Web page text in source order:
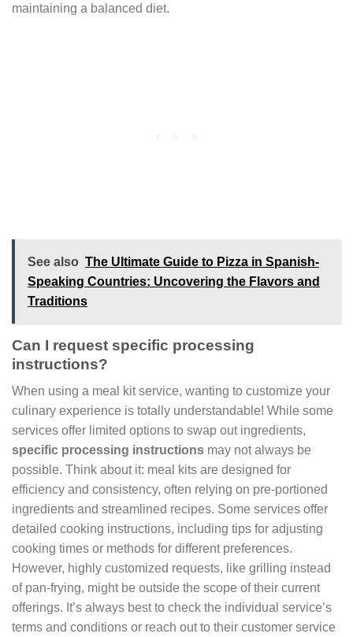
maintaining a balanced diet.
See also The Ultimate Guide to Pizza in Spanish-
Speaking Countries: Uncovering the Flavors and
Traditions
Can I request specific processing
instructions?
When using a meal kit service, wanting to customize your
culinary experience is totally understandable! While some
services offer limited options to swap out ingredients,
specific processing instructions may not always be
possible. Think about it: meal kits are designed for
efficiency and consistency, often relying on pre-portioned
ingredients and streamlined recipes. Some services offer
detailed cooking instructions, including tips for adjusting
cooking times or methods for different preferences.
However, highly customized requests, like grilling instead
of pan-frying, might be outside the scope of their current
offerings. It’s always best to check the individual service’s
terms and conditions or reach out to their customer service